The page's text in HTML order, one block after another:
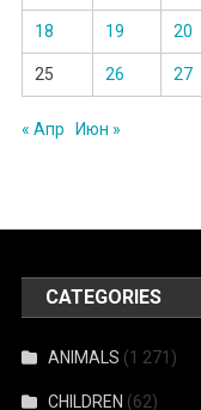
18 19 20
25 26 27
« Апр Июн »
CATEGORIES
ANIMALS (1 271)
CHILDREN (62)